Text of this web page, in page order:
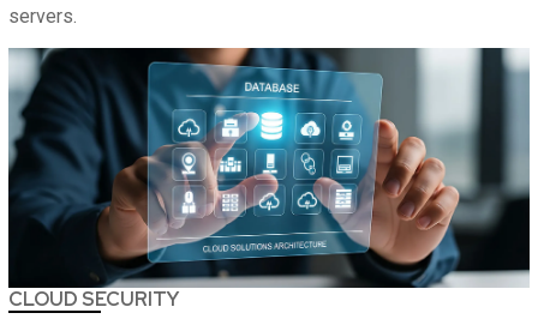
servers.
CLOUD SECURITY